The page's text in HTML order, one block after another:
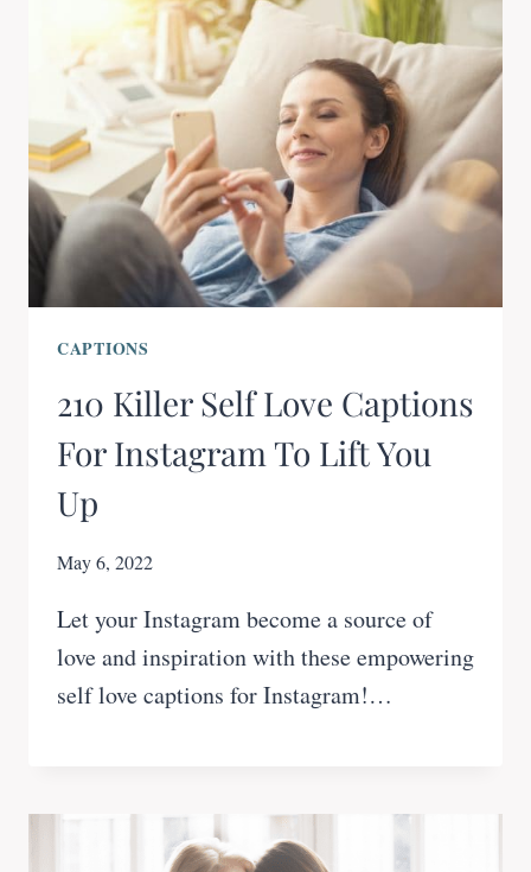
CAPTIONS
210 Killer Self Love Captions
For Instagram To Lift You
Up
May 6, 2022
Let your Instagram become a source of
love and inspiration with these empowering
self love captions for Instagram!…